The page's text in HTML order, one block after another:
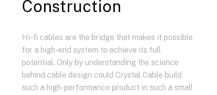
Construction
Hi-fi cables are the bridge that makes it possible
for a high-end system to achieve its full
potential. Only by understanding the science
behind cable design could Crystal Cable build
such a high-performance product in such a small